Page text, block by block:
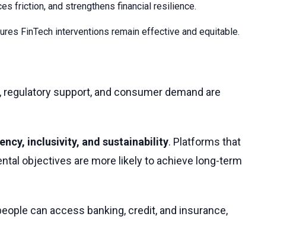
friction, and strengthens financial resilience.
FinTech interventions remain effective and equitable.
support, and consumer demand are
inclusivity, and sustainability. Platforms that
objectives are more likely to achieve long-term
can access banking, credit, and insurance,